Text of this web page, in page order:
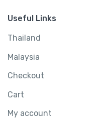
Useful Links
Thailand
Malaysia
Checkout
Cart
My account